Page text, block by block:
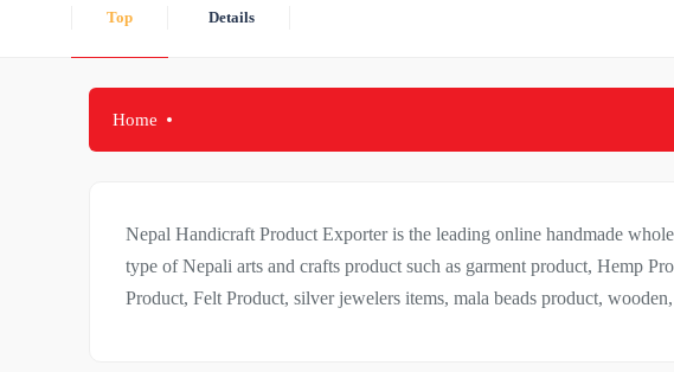
Top Details
Home
Nepal Handicraft Product Exporter is the leading online handmade
type of Nepali arts and crafts product such as garment product, Hemp
Product, Felt Product, silver jewelers items, mala beads product,